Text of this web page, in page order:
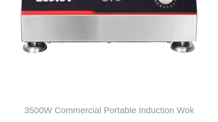
3500W Commercial Portable Induction Wok